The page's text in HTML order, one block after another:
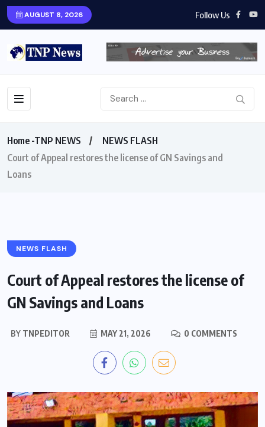
AUGUST 8, 2026 Follow Us
Home -TNP NEWS
NEWS FLASH
Court of Appeal restores the license of GN Savings and
Loans
NEWS FLASH
Court of Appeal restores the license of
GN Savings and Loans
BYTNPEDITOR MAY 21, 2026 0 COMMENTS